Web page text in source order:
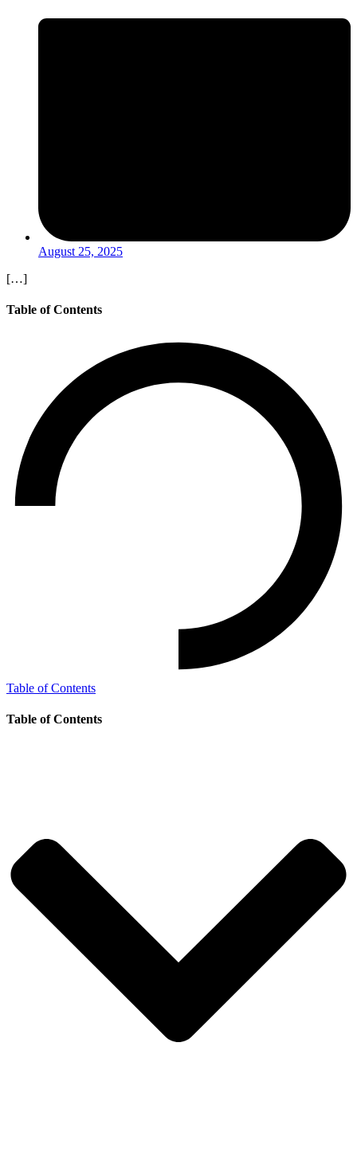
August 25, 2025
[…]
Table of Contents
Table of Contents
Table of Contents